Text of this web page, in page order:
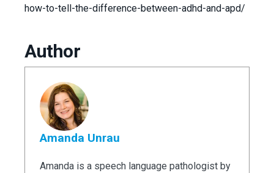
how-to-tell-the-difference-between-adhd-and-apd/
Author
Amanda Unrau
Amanda is a speech language pathologist by